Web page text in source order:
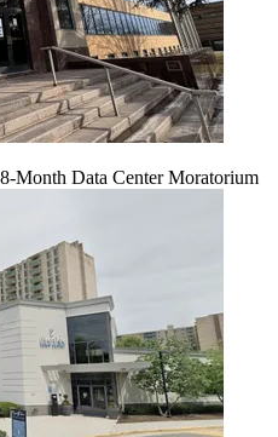
Month Data Center Moratorium